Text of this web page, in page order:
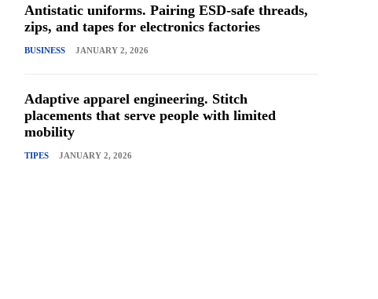
Antistatic uniforms. Pairing ESD-safe threads,
zips, and tapes for electronics factories
BUSINESS JANUARY 2, 2026
Adaptive apparel engineering. Stitch
placements that serve people with limited
mobility
TIPES JANUARY 2, 2026